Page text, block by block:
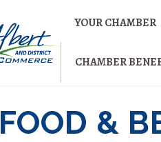
YOUR CHAMBER
CHAMBER
FOOD &